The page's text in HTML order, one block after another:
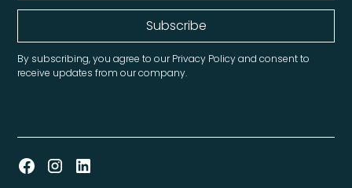
By subscribing, you agree to our Privacy Policy and consent to
receive updates from our company.